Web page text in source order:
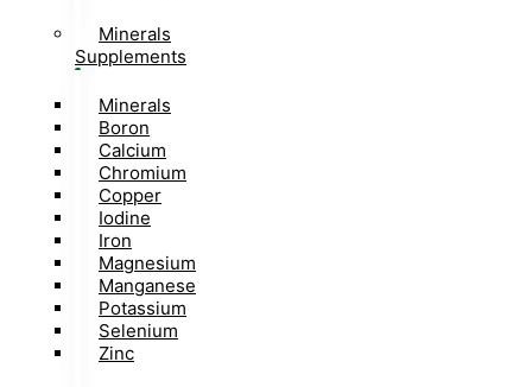
Minerals
Supplements
Minerals
Boron
Calcium
Chromium
Copper
Iodine
Iron
Magnesium
Manganese
Potassium
Selenium
Zinc